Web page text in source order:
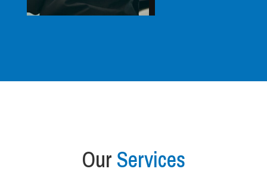
Our Services